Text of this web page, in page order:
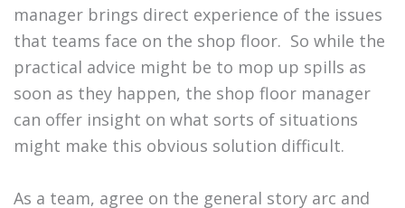
manager brings direct experience of the issues
that teams face on the shop floor. So while the
practical advice might be to mop up spills as
soon as they happen, the shop floor manager
can offer insight on what sorts of situations
might make this obvious solution difficult.
As a team, agree on the general story arc and